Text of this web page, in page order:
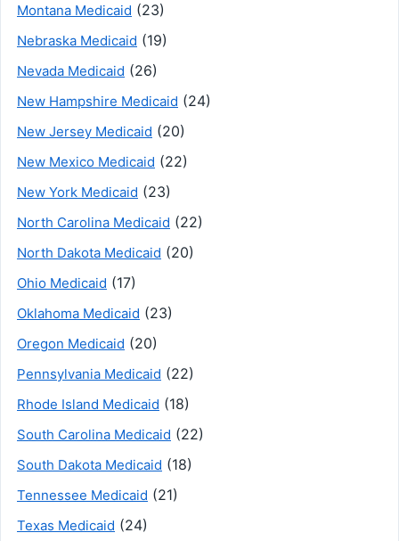
Montana Medicaid (23)
Nebraska Medicaid (19)
Nevada Medicaid (26)
New Hampshire Medicaid (24)
New Jersey Medicaid (20)
New Mexico Medicaid (22)
New York Medicaid (23)
North Carolina Medicaid (22)
North Dakota Medicaid (20)
Ohio Medicaid (17)
Oklahoma Medicaid (23)
Oregon Medicaid (20)
Pennsylvania Medicaid (22)
Rhode Island Medicaid (18)
South Carolina Medicaid (22)
South Dakota Medicaid (18)
Tennessee Medicaid (21)
Texas Medicaid (24)